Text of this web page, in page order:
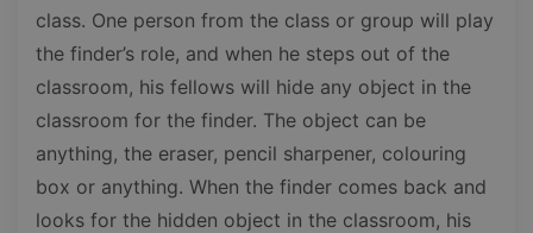
class. One person from the class or group will play
the finder’s role, and when he steps out of the
classroom, his fellows will hide any object in the
classroom for the finder. The object can be
anything, the eraser, pencil sharpener, colouring
box or anything. When the finder comes back and
looks for the hidden object in the classroom, his